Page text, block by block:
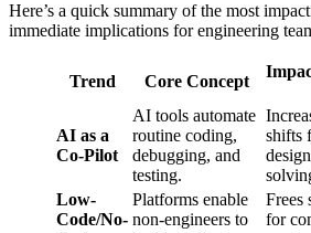
Here’s a quick summary of the most
immediate implications for engineering
Trend Core Concept
AI as a
Co-Pilot
AI tools automate
routine coding,
debugging, and
testing.
shifts
Low-
Code/No-
Platforms enable
non-engineers to
Frees
for